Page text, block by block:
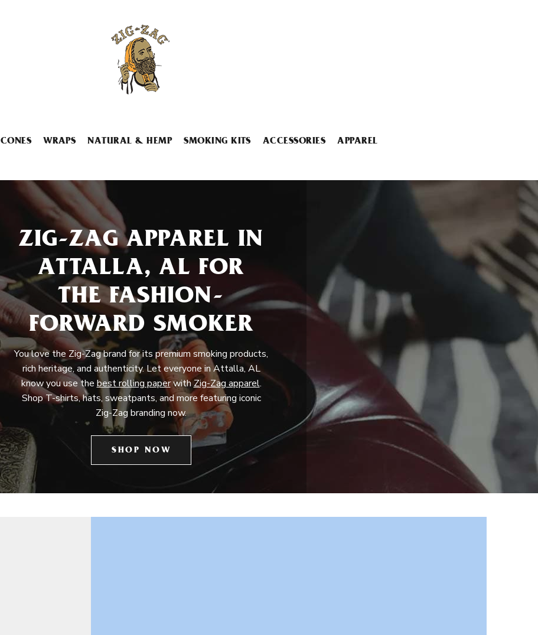
CONES WRAPS NATURAL & HEMP SMOKING KITS ACCESSORIES APPAREL
ZIG-ZAG APPAREL IN
ATTALLA, AL FOR
THE FASHION-
FORWARD SMOKER
You love the Zig-Zag brand for its premium smoking products,
rich heritage, and authenticity. Let everyone in Attalla, AL
know you use the best rolling paperwithZig-Zag apparel.
Shop T-shirts, hats, sweatpants, and more featuring iconic
Zig-Zag branding now.
SHOP NOW